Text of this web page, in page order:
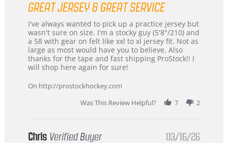
rating
GREAT JERSEY & GREAT SERVICE
Review
by
B
W.
on
4
2026
review
stating
Great
jersey
&
Great
I've always wanted to pick up a practice jersey but
wasn't sure on size. I'm a stocky guy (5'8"/210) and
a 58 with gear on felt like xxl to xl jersey fit. Not as
large as most would have you to believe. Also
thanks for the tape and fast shipping ProStock!! I
will shop here again for sure!
On http://prostockhockey.com
Was This Review Helpful?
7 2
Chris Verified Buyer 03/16/26